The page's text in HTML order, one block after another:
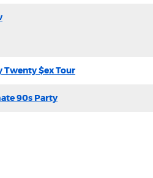
Twenty $ex Tour
90s Party